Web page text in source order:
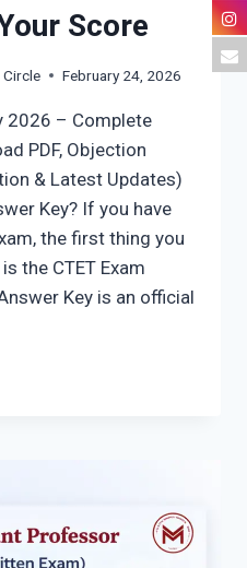
Score
Circle February 24, 2026
2026 – Complete
PDF, Objection
& Latest Updates)
Key? If you have
the first thing you
the CTET Exam
Key is an official